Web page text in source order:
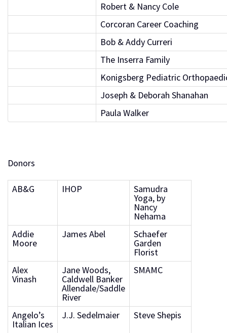
Robert & Nancy Cole
Corcoran Career Coaching
Bob & Addy Curreri
The Inserra Family
Konigsberg Pediatric
Joseph & Deborah Shanahan
Paula Walker
Donors
AB&G IHOP Samudra
Yoga, by
Nancy
Nehama
Addie
Moore
James Abel Schaefer
Garden
Florist
Alex
Vinash
Jane Woods,
Caldwell Banker
Allendale/Saddle
River
SMAMC
Angelo’s
Italian Ices
J.J. Sedelmaier Steve Shepis